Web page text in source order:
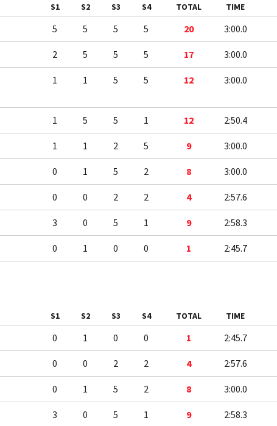
S1 S2 S3 S4 TOTAL TIME
5 5 5 5 20 3:00.0
2 5 5 5 17 3:00.0
1 1 5 5 12 3:00.0
1 5 5 1 12 2:50.4
1 1 2 5 9 3:00.0
0 1 5 2 8 3:00.0
0 0 2 2 4 2:57.6
3 0 5 1 9 2:58.3
0 1 0 0 1 2:45.7
S1 S2 S3 S4 TOTAL TIME
0 1 0 0 1 2:45.7
0 0 2 2 4 2:57.6
0 1 5 2 8 3:00.0
3 0 5 1 9 2:58.3